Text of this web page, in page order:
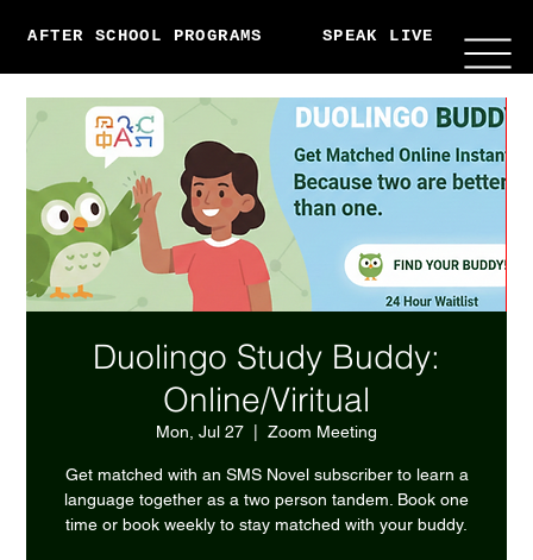
AFTER SCHOOL PROGRAMS SPEAK LIVE
Duolingo Study Buddy:
Online/Viritual
Mon, Jul 27 Zoom Meeting
Get matched with an SMS Novel subscriber to learn a
language together as a two person tandem. Book one
time or book weekly to stay matched with your buddy.